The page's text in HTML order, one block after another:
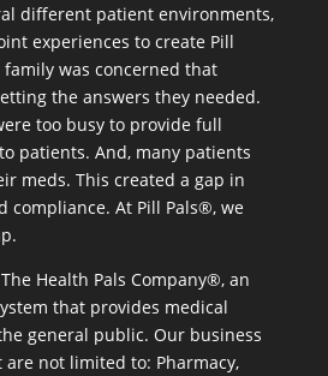
different patient environments,
experiences to create Pill
was concerned that
the answers they needed.
too busy to provide full
patients. And, many patients
meds. This created a gap in
compliance. At Pill Pals®, we
Health Pals Company®, an
that provides medical
general public. Our business
not limited to: Pharmacy,